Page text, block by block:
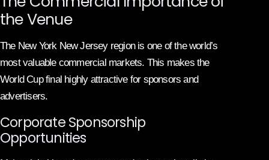
the Venue
The New York New Jersey region is one of the world’s
most valuable commercial markets. This makes the
World Cup final highly attractive for sponsors and
advertisers.
Corporate Sponsorship
Opportunities